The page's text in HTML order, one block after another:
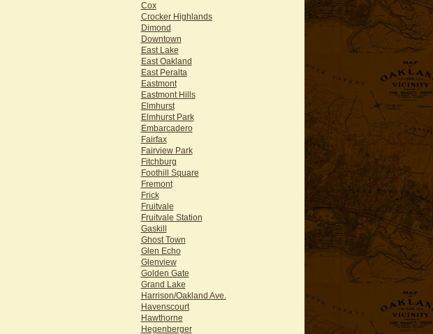
Cox
Crocker Highlands
Dimond
Downtown
East Lake
East Oakland
East Peralta
Eastmont
Eastmont Hills
Elmhurst
Elmhurst Park
Embarcadero
Fairfax
Fairview Park
Fitchburg
Foothill Square
Fremont
Frick
Fruitvale
Fruitvale Station
Gaskill
Ghost Town
Glen Echo
Glenview
Golden Gate
Grand Lake
Harrison/Oakland Ave.
Havenscourt
Hawthorne
Hegenberger